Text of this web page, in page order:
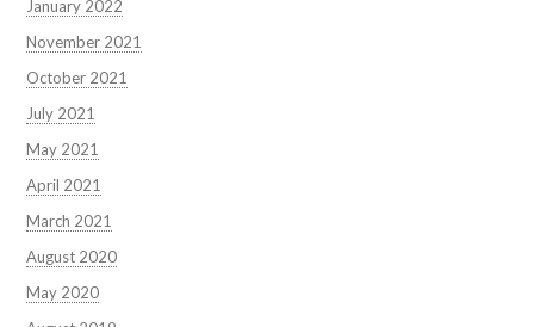
January 2022
November 2021
October 2021
July 2021
May 2021
April 2021
March 2021
August 2020
May 2020